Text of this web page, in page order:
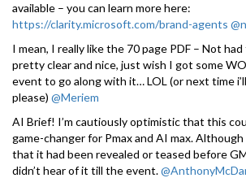
available – you can learn more here:
https://clarity.microsoft.com/brand-agents
I mean, I really like the 70 page PDF – Not
pretty clear and nice, just wish I got some
event to go along with it… LOL (or next time
please) @Meriem
AI Brief! I’m cautiously optimistic that this
game-changer for Pmax and AI max.
that it had been revealed or teased before
didn’t hear of it till the event.